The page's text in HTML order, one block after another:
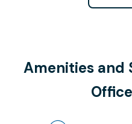
Amenities and